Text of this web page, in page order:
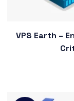
VPS Earth –